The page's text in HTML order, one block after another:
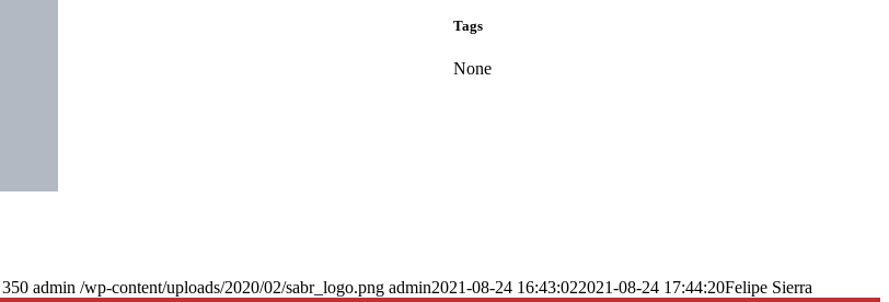
Tags
None
350 admin /wp-content/uploads/2020/02/sabr_logo.png admin2021-08-24 16:43:022021-08-24 17:44:20Felipe Sierra